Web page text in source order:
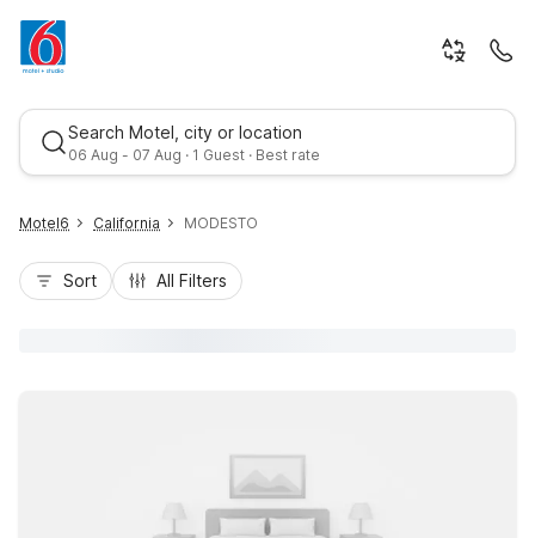
Search Motel, city or location
06 Aug - 07 Aug · 1 Guest · Best rate
Motel6 California MODESTO
Sort All Filters